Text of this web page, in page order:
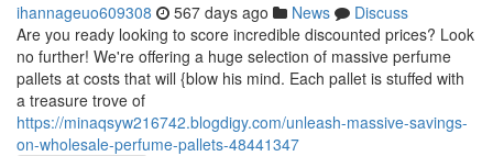
ihannageuo609308 567 days ago News
Discuss
Are you ready looking to score incredible discounted prices? Look
no further! We're offering a huge selection of massive perfume
pallets at costs that will {blow his mind. Each pallet is stuffed with
a treasure trove of
https://minaqsyw216742.blogdigy.com/unleash-massive-savings-
on-wholesale-perfume-pallets-48441347